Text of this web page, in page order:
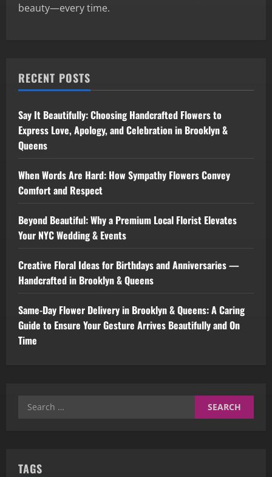
beauty—every time.
RECENT POSTS
Say It Beautifully: Choosing Handcrafted Flowers to
Express Love, Apology, and Celebration in Brooklyn &
Queens
When Words Are Hard: How Sympathy Flowers Convey
Comfort and Respect
Beyond Beautiful: Why a Premium Local Florist Elevates
Your NYC Wedding & Events
Creative Floral Ideas for Birthdays and Anniversaries —
Handcrafted in Brooklyn & Queens
Same-Day Flower Delivery in Brooklyn & Queens: A Caring
Guide to Ensure Your Gesture Arrives Beautifully and On
Time
Search
TAGS